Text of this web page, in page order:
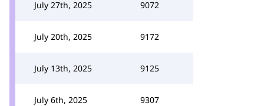
July 27th, 2025 9072
July 20th, 2025 9172
July 13th, 2025 9125
July 6th, 2025 9307